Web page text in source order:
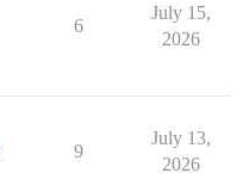
6
July 15,
2026
9
July 13,
2026